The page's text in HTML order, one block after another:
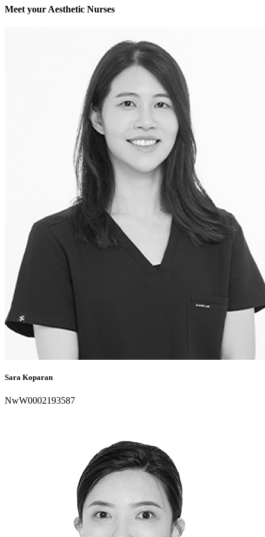
Meet your Aesthetic Nurses
Sara Koparan
NwW0002193587